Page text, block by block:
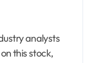
analysts
this stock,